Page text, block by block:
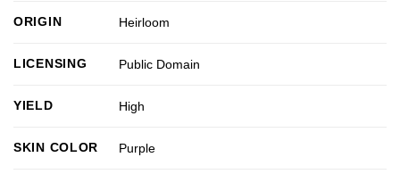
ORIGIN Heirloom
LICENSING Public Domain
YIELD High
SKIN COLOR Purple